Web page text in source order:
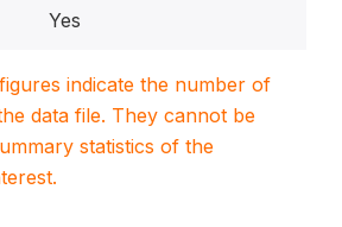
Yes
indicate the number of
data file. They cannot be
statistics of the